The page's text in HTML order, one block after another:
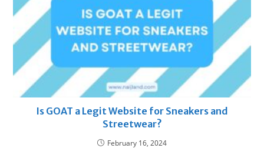
Is GOAT a Legit Website for Sneakers and
Streetwear?
February 16, 2024